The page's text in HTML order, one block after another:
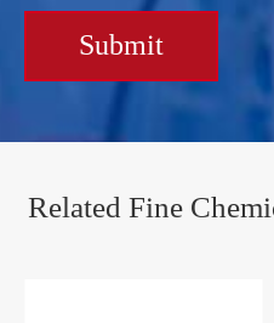
Submit
Related Fine